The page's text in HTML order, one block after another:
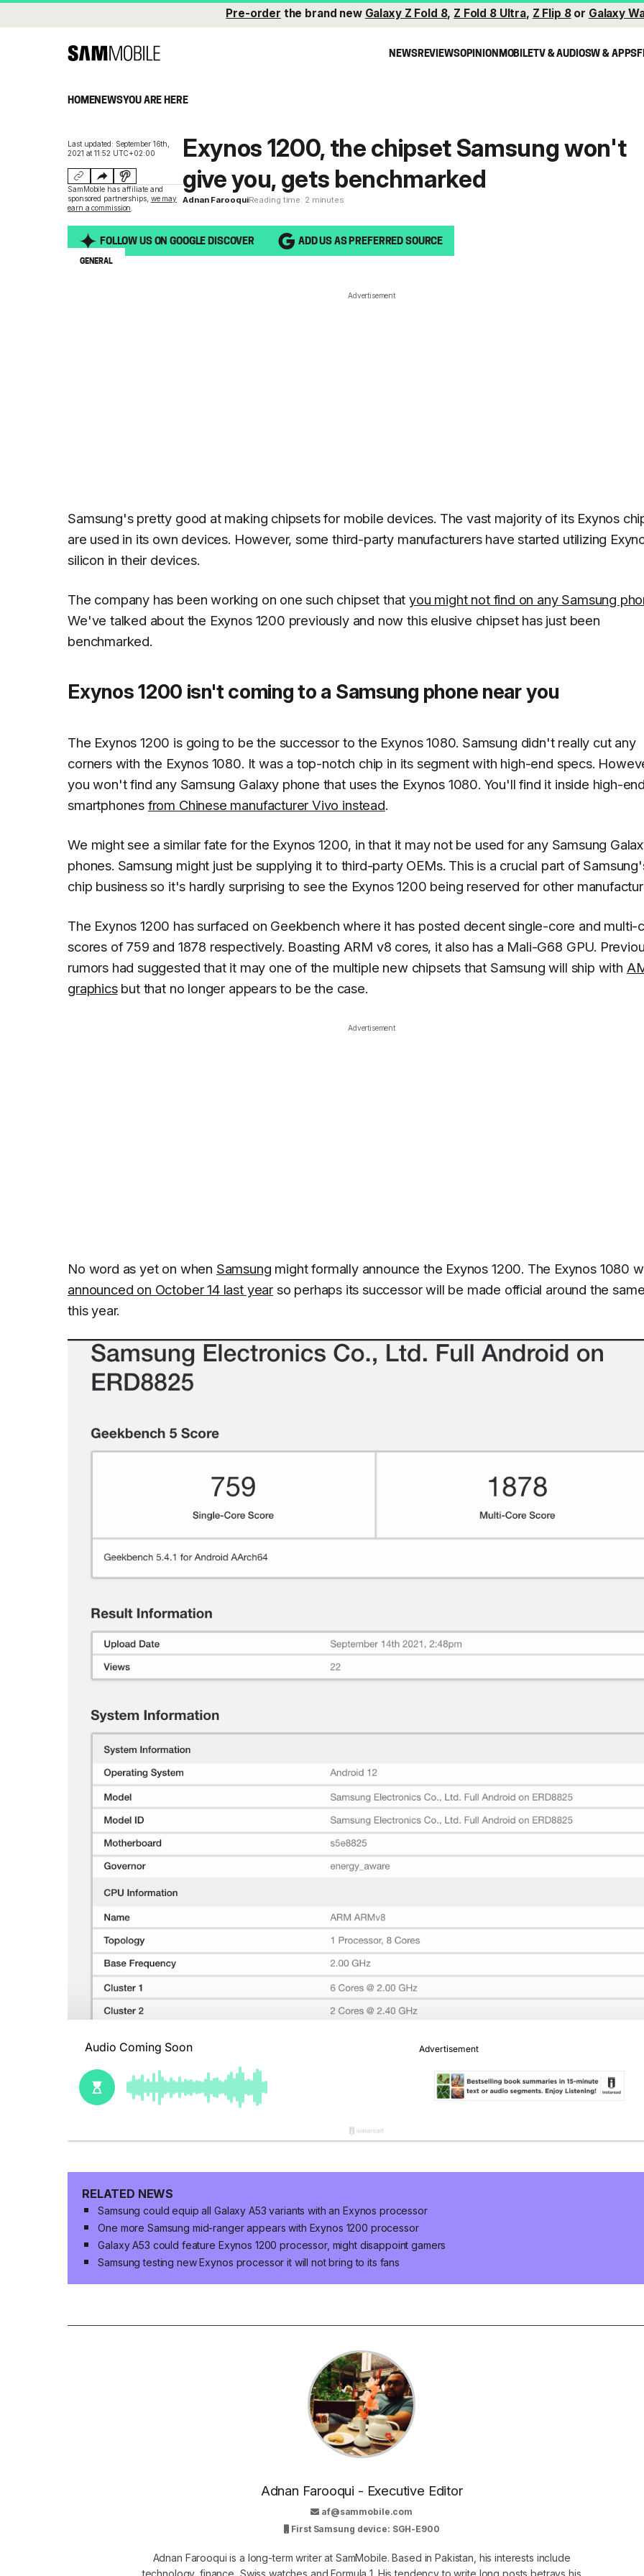
Pre-order the brand new Galaxy Z Fold 8, Z Fold 8 Ultra, Z Flip 8or Galaxy
NEWSREVIEWSOPINIONMOBILETV & AUDIOSW & APPS
HOMENEWSYOU ARE HERE
Last updated: September 16th,
2021 at 11:52 UTC+02:00
SamMobile has affiliate and
sponsored partnerships, we may
earn a commission
Exynos 1200, the chipset Samsung won't
give you, gets benchmarked
Adnan FarooquiReading time: 2 minutes
FOLLOW US ON GOOGLE DISCOVER ADD US AS PREFERRED SOURCE
GENERAL
Advertisement
Samsung's pretty good at making chipsets for mobile devices. The vast majority of its Exynos
are used in its own devices. However, some third-party manufacturers have started utilizing
silicon in their devices.
The company has been working on one such chipset thatyou might not find on any Samsung
We've talked about the Exynos 1200 previously and now this elusive chipset has just been
benchmarked.
Exynos 1200 isn't coming to a Samsung phone near you
The Exynos 1200 is going to be the successor to the Exynos 1080. Samsung didn't really cut any
corners with the Exynos 1080. It was a top-notch chip in its segment with high-end specs.
you won't find any Samsung Galaxy phone that uses the Exynos 1080. You'll find it inside high-end
smartphones from Chinese manufacturer Vivo instead.
We might see a similar fate for the Exynos 1200, in that it may not be used for any Samsung
phones. Samsung might just be supplying it to third-party OEMs. This is a crucial part of
chip business so it's hardly surprising to see the Exynos 1200 being reserved for other
The Exynos 1200 has surfaced on Geekbench where it has posted decent single-core and multi-
scores of 759 and 1878 respectively. Boasting ARM v8 cores, it also has a Mali-G68 GPU.
rumors had suggested that it may one of the multiple new chipsets that Samsung will ship with
graphicsbut that no longer appears to be the case.
Advertisement
No word as yet on when Samsung might formally announce the Exynos 1200. The Exynos 1080
announced on October 14 last yearso perhaps its successor will be made official around the
this year.
RELATED NEWS
Samsung could equip all Galaxy A53 variants with an Exynos processor
One more Samsung mid-ranger appears with Exynos 1200 processor
Galaxy A53 could feature Exynos 1200 processor, might disappoint gamers
Samsung testing new Exynos processor it will not bring to its fans
Adnan Farooqui - Executive Editor
af@sammobile.com
First Samsung device: SGH-E900
Adnan Farooqui is a long-term writer at SamMobile. Based in Pakistan, his interests include